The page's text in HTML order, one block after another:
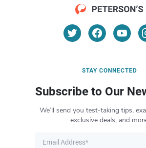
STAY CONNECTED
Subscribe to Our
We’ll send you test-taking tips,
exclusive deals, and